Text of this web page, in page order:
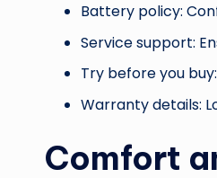
Battery policy:
Service support:
Try before you
Warranty details:
Comfort